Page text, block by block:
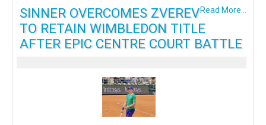
Read More...
SINNER OVERCOMES ZVEREV
TO RETAIN WIMBLEDON TITLE
AFTER EPIC CENTRE COURT BATTLE